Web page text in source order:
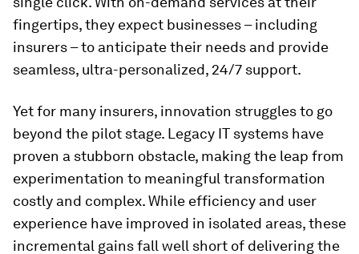
fingertips, they expect businesses – including
insurers – to anticipate their needs and provide
seamless, ultra-personalized, 24/7 support.
Yet for many insurers, innovation struggles to go
beyond the pilot stage. Legacy IT systems have
proven a stubborn obstacle, making the leap from
experimentation to meaningful transformation
costly and complex. While efficiency and user
experience have improved in isolated areas, these
incremental gains fall well short of delivering the